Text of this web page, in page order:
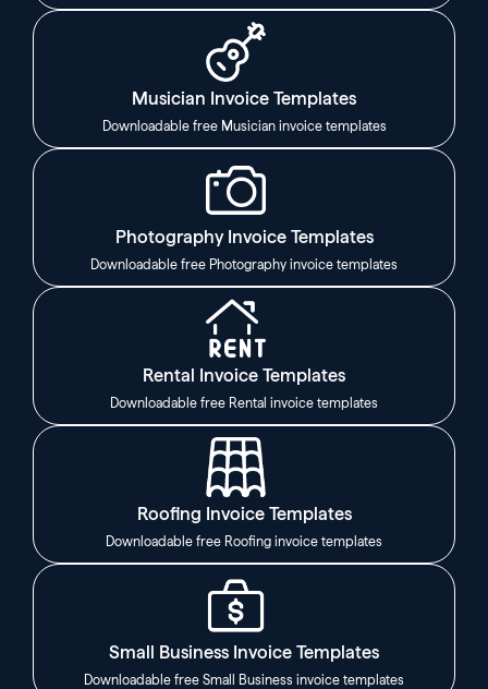
Musician Invoice Templates
Downloadable free Musician invoice templates
Photography Invoice Templates
Downloadable free Photography invoice templates
Rental Invoice Templates
Downloadable free Rental invoice templates
Roofing Invoice Templates
Downloadable free Roofing invoice templates
Small Business Invoice Templates
Downloadable free Small Business invoice templates